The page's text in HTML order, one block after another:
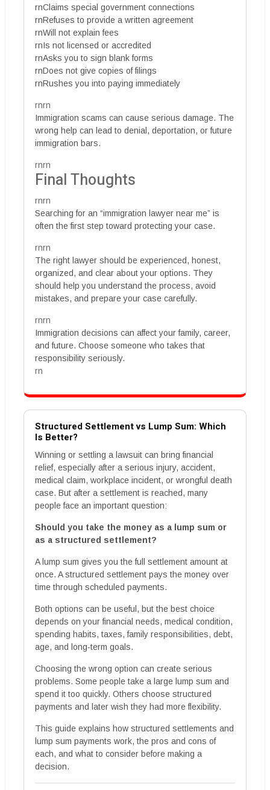
rnClaims special government connections
rnRefuses to provide a written agreement
rnWill not explain fees
rnIs not licensed or accredited
rnAsks you to sign blank forms
rnDoes not give copies of filings
rnRushes you into paying immediately
rnrn
Immigration scams can cause serious damage. The
wrong help can lead to denial, deportation, or future
immigration bars.
rnrn
Final Thoughts
rnrn
Searching for an “immigration lawyer near me” is
often the first step toward protecting your case.
rnrn
The right lawyer should be experienced, honest,
organized, and clear about your options. They
should help you understand the process, avoid
mistakes, and prepare your case carefully.
rnrn
Immigration decisions can affect your family, career,
and future. Choose someone who takes that
responsibility seriously.
rn
Structured Settlement vs Lump Sum: Which
Is Better?
Winning or settling a lawsuit can bring financial
relief, especially after a serious injury, accident,
medical claim, workplace incident, or wrongful death
case. But after a settlement is reached, many
people face an important question:
Should you take the money as a lump sum or
as a structured settlement?
A lump sum gives you the full settlement amount at
once. A structured settlement pays the money over
time through scheduled payments.
Both options can be useful, but the best choice
depends on your financial needs, medical condition,
spending habits, taxes, family responsibilities, debt,
age, and long-term goals.
Choosing the wrong option can create serious
problems. Some people take a large lump sum and
spend it too quickly. Others choose structured
payments and later wish they had more flexibility.
This guide explains how structured settlements and
lump sum payments work, the pros and cons of
each, and what to consider before making a
decision.